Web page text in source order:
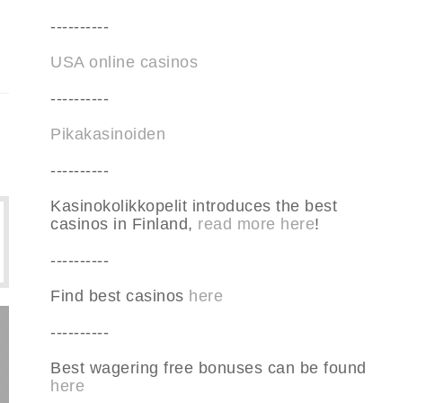
----------
USA online casinos
----------
Pikakasinoiden
----------
Kasinokolikkopelit introduces the best
casinos in Finland, read more here!
----------
Find best casinos here
----------
Best wagering free bonuses can be found
here